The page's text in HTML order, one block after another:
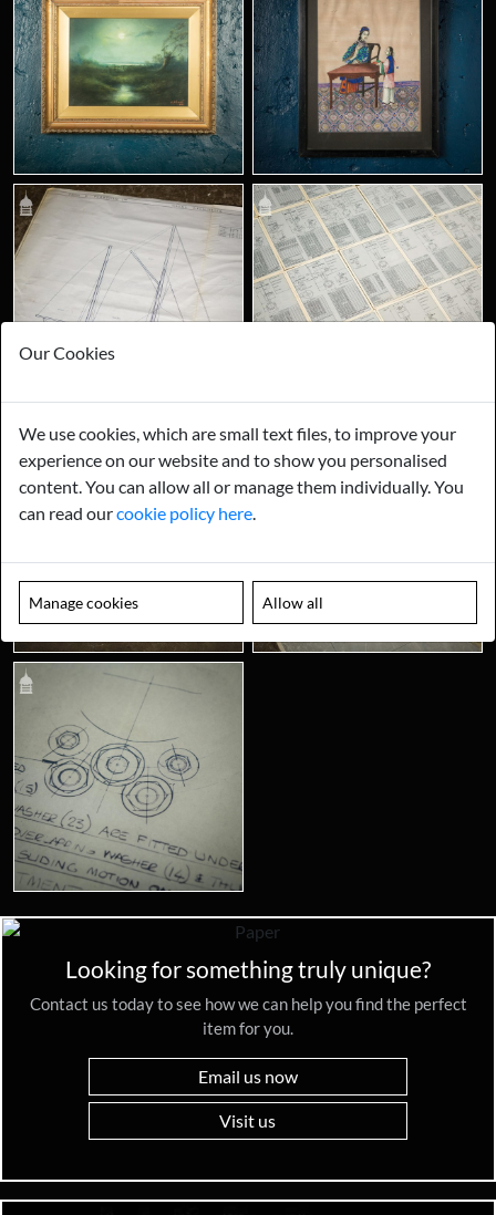
Looking for something truly unique?
Contact us today to see how we can help you find the perfect
item for you.
Email us now
Visit us
Our Cookies
We use cookies, which are small text files, to improve your
experience on our website and to show you personalised
content. You can allow all or manage them individually. You
can read ourcookie policy here
Manage cookies Allow all